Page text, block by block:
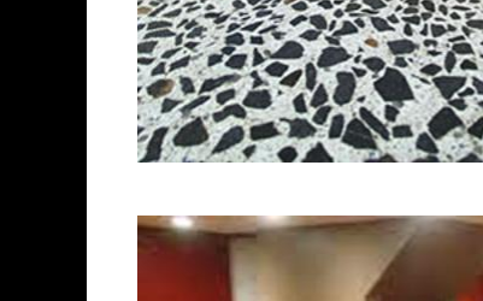
Owner, Scott Norris
since become
and polishing experts
expert concrete floor
thousands of satisfied
is licensed and fully
of concrete polishing